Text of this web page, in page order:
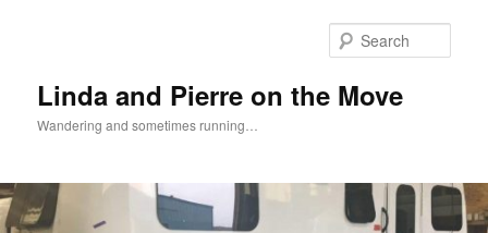
Linda and Pierre on the Move
Wandering and sometimes running…